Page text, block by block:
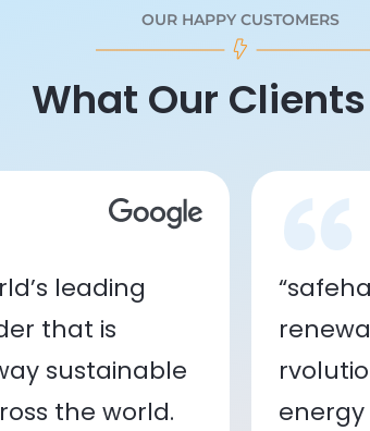
OUR HAPPY CUSTOMERS
What Our
leading
that is
sustainable
the world.